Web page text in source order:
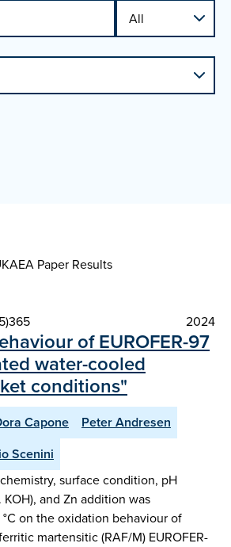
Paper Results
2024
of EUROFER-97
water-cooled
conditions"
Capone
Peter Andresen
Scenini
surface condition, pH
and Zn addition was
on the oxidation behaviour of
martensitic (RAF/M) EUROFER-